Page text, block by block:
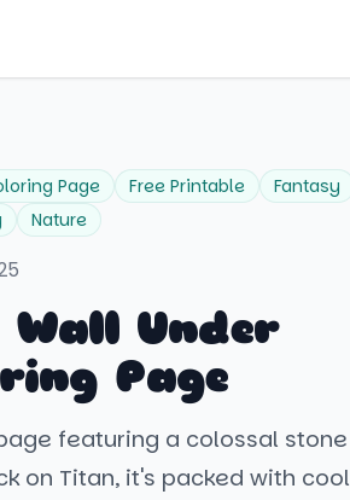
Page Free Printable
Fantasy
Nature
Wall Under
Page
featuring a colossal stone
on Titan, it's packed with cool